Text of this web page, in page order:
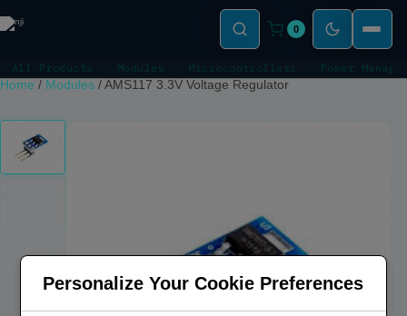
0
All Products Modules Microcontrollers Power
Home / Modules /AMS117 3.3V Voltage Regulator
Personalize Your Cookie Preferences